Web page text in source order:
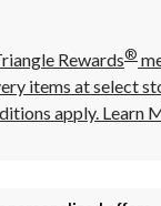
Rewards®
items at select
apply. Learn